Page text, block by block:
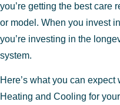
you’re getting the best care
or model. When you invest
you’re investing in the
system.
Here’s what you can
Heating and Cooling for